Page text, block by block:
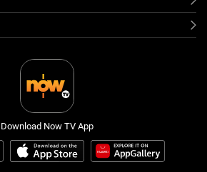
Download Now TV App